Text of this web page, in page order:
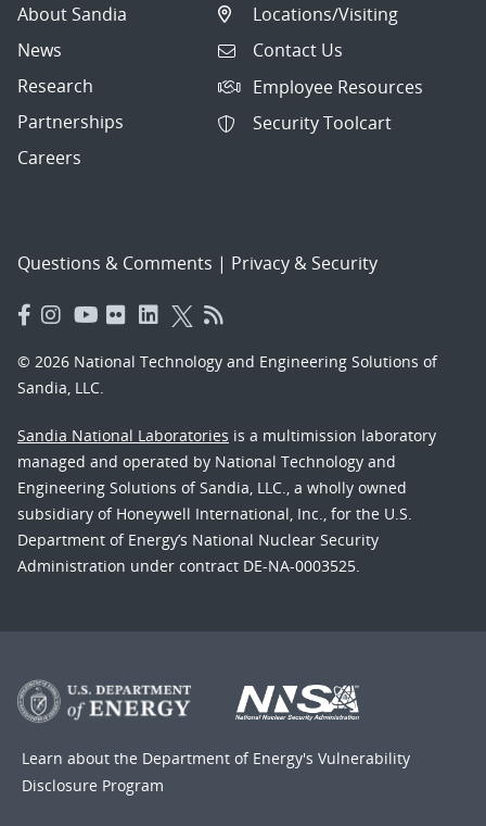
About Sandia
News
Research
Partnerships
Careers
Locations/Visiting
Contact Us
Employee Resources
Security Toolcart
Questions & Comments | Privacy & Security
© 2026 National Technology and Engineering Solutions of
Sandia, LLC.
Sandia National Laboratories is a multimission laboratory
managed and operated by National Technology and
Engineering Solutions of Sandia, LLC., a wholly owned
subsidiary of Honeywell International, Inc., for the U.S.
Department of Energy’s National Nuclear Security
Administration under contract DE-NA-0003525.
Learn about the Department of Energy's Vulnerability
Disclosure Program